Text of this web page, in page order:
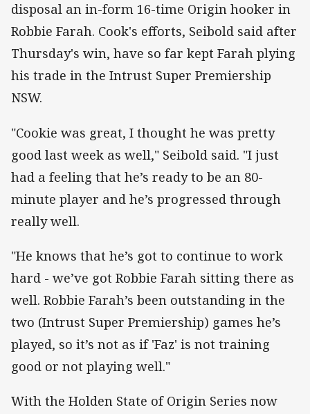
disposal an in-form 16-time Origin hooker in
Robbie Farah. Cook's efforts, Seibold said after
Thursday's win, have so far kept Farah plying
his trade in the Intrust Super Premiership
NSW.
"Cookie was great, I thought he was pretty
good last week as well," Seibold said. "I just
had a feeling that he’s ready to be an 80-
minute player and he’s progressed through
really well.
"He knows that he’s got to continue to work
hard - we’ve got Robbie Farah sitting there as
well. Robbie Farah’s been outstanding in the
two (Intrust Super Premiership) games he’s
played, so it’s not as if 'Faz' is not training
good or not playing well."
With the Holden State of Origin Series now